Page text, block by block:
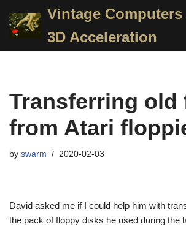
Skip
Vintage Computers
3D Acceleration
Transferring old
from Atari
by swarm 2020-02-03
David asked me if I could help him with
the pack of floppy disks he used during the